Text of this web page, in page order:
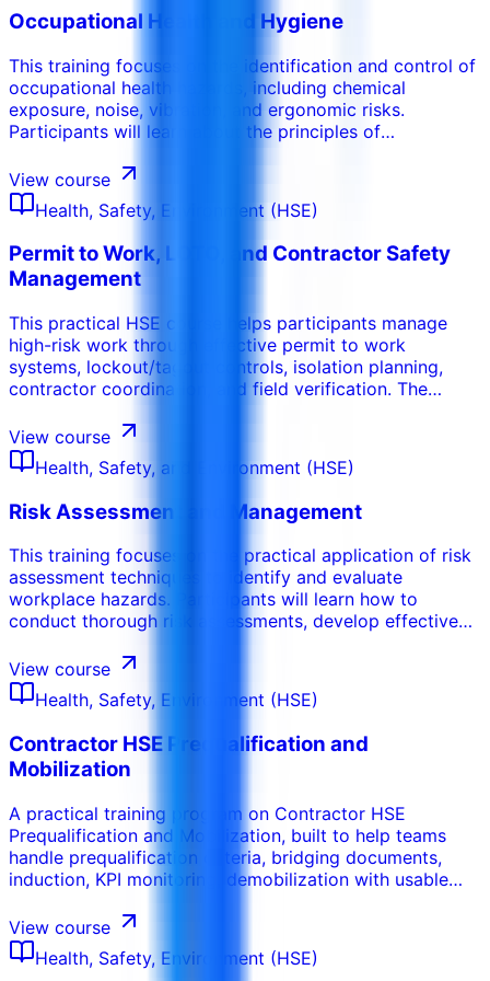
Occupational Health and Hygiene
This training focuses on the identification and control of
occupational health hazards, including chemical
exposure, noise, vibration, and ergonomic risks.
Participants will learn about the principles of
protective equipment (PPE), and the implementation of
health monitoring programs. This course emphasizes the
protection of worker health and the prevention of
occupational illnesses.
View course
Health, Safety, Environment (HSE)
Permit to Work, LOTO, and Contractor Safety
Management
This practical HSE course helps participants manage
high-risk work through effective permit to work
systems, lockout/tagout controls, isolation planning,
contractor coordination, and field verification. The
maintenance, construction, shutdown, confined space,
hot work, electrical, and contractor activities.
View course
Health, Safety, and Environment (HSE)
Risk Assessment and Management
This training focuses on the practical application of risk
assessment techniques to identify and evaluate
workplace hazards. Participants will learn how to
conduct thorough risk assessments, develop effective
strategies to minimize potential harm. This course
emphasizes the importance of proactive hazard
identification and the development of a culture of
continuous improvement in safety.
View course
Health, Safety, Environment (HSE)
Contractor HSE Prequalification and
Mobilization
A practical training program on Contractor HSE
Prequalification and Mobilization, built to help teams
handle prequalification criteria, bridging documents,
induction, KPI monitoring, demobilization with usable
deliverables.
View course
Health, Safety, Environment (HSE)